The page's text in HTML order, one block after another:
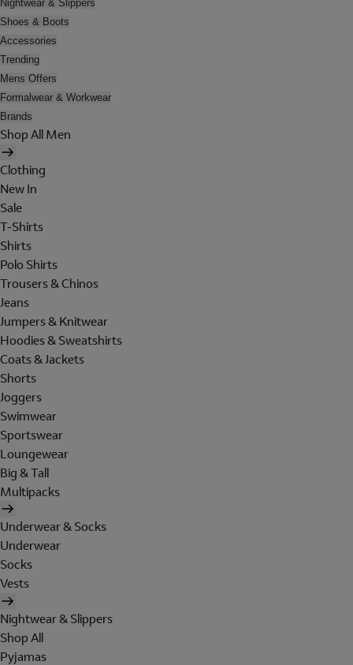
Nightwear & Slippers
Shoes & Boots
Accessories
Trending
Mens Offers
Formalwear & Workwear
Brands
Shop All Men
Clothing
New In
Sale
T-Shirts
Shirts
Polo Shirts
Trousers & Chinos
Jeans
Jumpers & Knitwear
Hoodies & Sweatshirts
Coats & Jackets
Shorts
Joggers
Swimwear
Sportswear
Loungewear
Big & Tall
Multipacks
Underwear & Socks
Underwear
Socks
Vests
Nightwear & Slippers
Shop All
Pyjamas